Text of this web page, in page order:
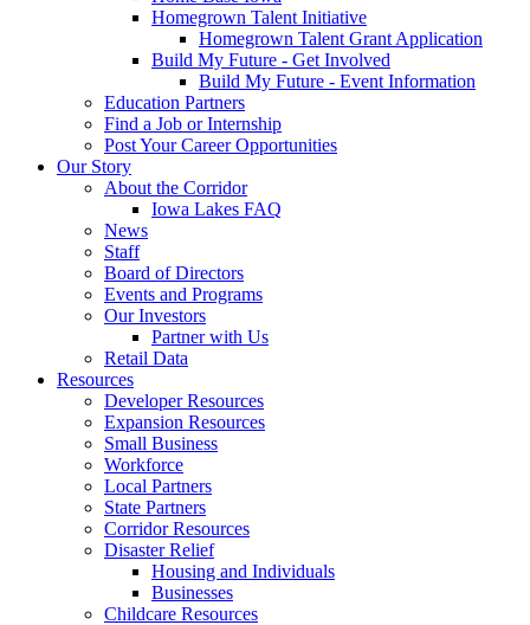
Homegrown Talent Initiative
Homegrown Talent Grant Application
Build My Future - Get Involved
Build My Future - Event Information
Education Partners
Find a Job or Internship
Post Your Career Opportunities
Our Story
About the Corridor
Iowa Lakes FAQ
News
Staff
Board of Directors
Events and Programs
Our Investors
Partner with Us
Retail Data
Resources
Developer Resources
Expansion Resources
Small Business
Workforce
Local Partners
State Partners
Corridor Resources
Disaster Relief
Housing and Individuals
Businesses
Childcare Resources